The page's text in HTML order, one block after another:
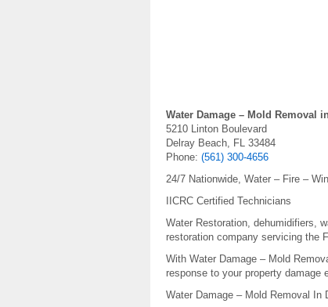
Water Damage – Mold Removal
5210 Linton Boulevard
Delray Beach, FL 33484
Phone: (561) 300-4656
24/7 Nationwide, Water – Fire –
IICRC Certified Technicians
Water Restoration, dehumidifiers,
restoration company servicing the
With Water Damage – Mold
response to your property damage
Water Damage – Mold Removal In